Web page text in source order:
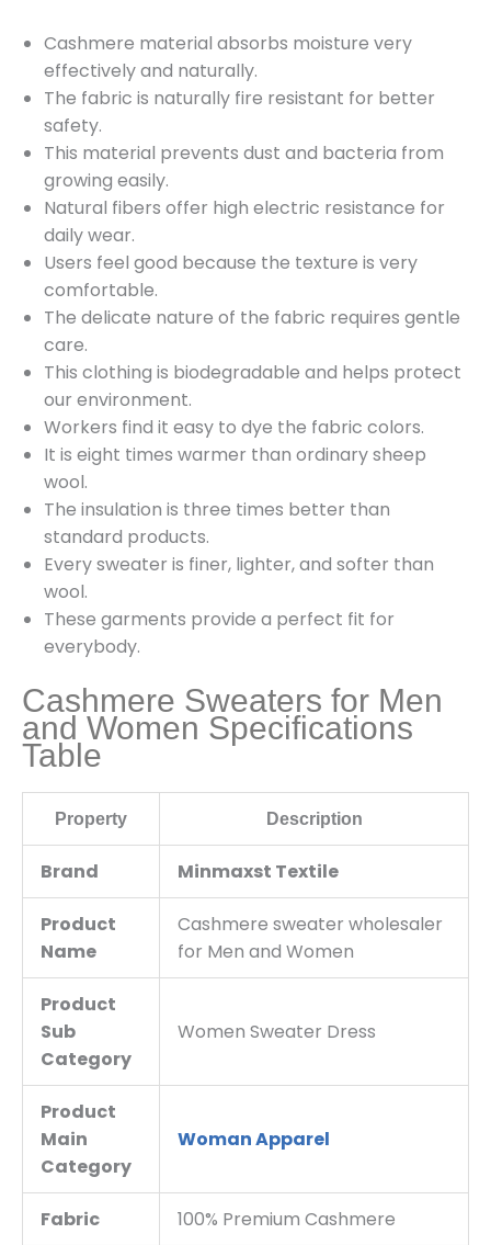
Cashmere material absorbs moisture very
effectively and naturally.
The fabric is naturally fire resistant for better
safety.
This material prevents dust and bacteria from
growing easily.
Natural fibers offer high electric resistance for
daily wear.
Users feel good because the texture is very
comfortable.
The delicate nature of the fabric requires gentle
care.
This clothing is biodegradable and helps protect
our environment.
Workers find it easy to dye the fabric colors.
It is eight times warmer than ordinary sheep
wool.
The insulation is three times better than
standard products.
Every sweater is finer, lighter, and softer than
wool.
These garments provide a perfect fit for
everybody.
Cashmere Sweaters for Men
and Women Specifications
Table
Property Description
Brand Minmaxst Textile
Product
Name
Cashmere sweater wholesaler
for Men and Women
Product
Sub
Category
Women Sweater Dress
Product
Main
Category
Woman Apparel
Fabric 100% Premium Cashmere